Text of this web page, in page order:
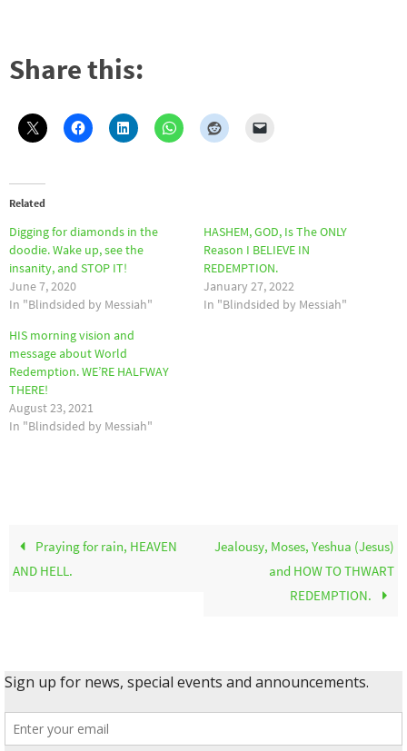
Share this:
Related
Digging for diamonds in the
doodie. Wake up, see the
insanity, and STOP IT!
June 7, 2020
In "Blindsided by Messiah"
HASHEM, GOD, Is The ONLY
Reason I BELIEVE IN
REDEMPTION.
January 27, 2022
In "Blindsided by Messiah"
HIS morning vision and
message about World
Redemption. WE’RE HALFWAY
THERE!
August 23, 2021
In "Blindsided by Messiah"
Praying for rain, HEAVEN
AND HELL.
Jealousy, Moses, Yeshua (Jesus)
and HOW TO THWART
REDEMPTION.